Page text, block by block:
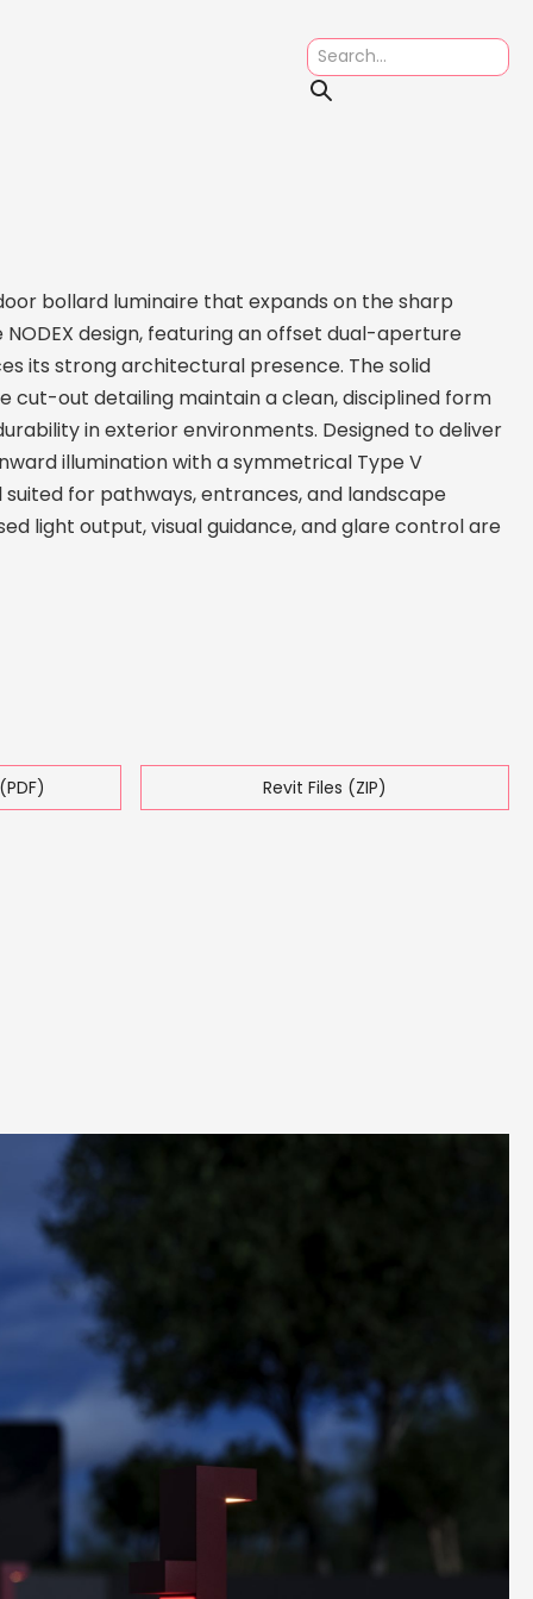
bollard luminaire that expands on the sharp
design, featuring an offset dual-aperture
its strong architectural presence. The solid
cut-out detailing maintain a clean, disciplined form
in exterior environments. Designed to deliver
illumination with a symmetrical Type V
suited for pathways, entrances, and landscape
light output, visual guidance, and glare control are
Revit Files (ZIP)